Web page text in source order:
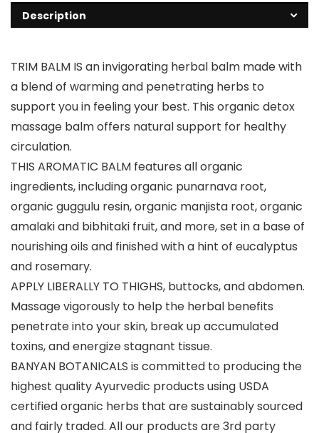
Description
TRIM BALM IS an invigorating herbal balm made with
a blend of warming and penetrating herbs to
support you in feeling your best. This organic detox
massage balm offers natural support for healthy
circulation.
THIS AROMATIC BALM features all organic
ingredients, including organic punarnava root,
organic guggulu resin, organic manjista root, organic
amalaki and bibhitaki fruit, and more, set in a base of
nourishing oils and finished with a hint of eucalyptus
and rosemary.
APPLY LIBERALLY TO THIGHS, buttocks, and abdomen.
Massage vigorously to help the herbal benefits
penetrate into your skin, break up accumulated
toxins, and energize stagnant tissue.
BANYAN BOTANICALS is committed to producing the
highest quality Ayurvedic products using USDA
certified organic herbs that are sustainably sourced
and fairly traded. All our products are 3rd party